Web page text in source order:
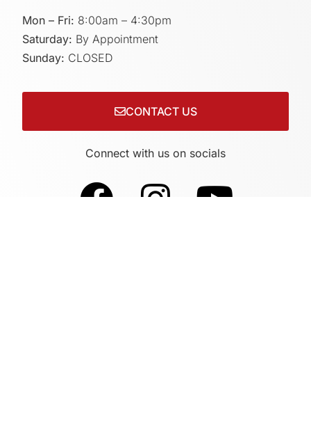
Mon – Fri: 8:00am – 4:30pm
Saturday: By Appointment
Sunday: CLOSED
CONTACT US
Connect with us on socials